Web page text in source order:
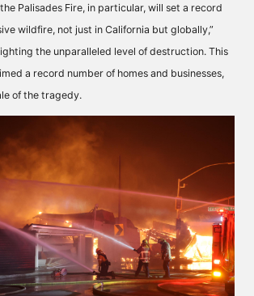
Palisades Fire, in particular, will set a record
wildfire, not just in California but globally,”
the unparalleled level of destruction. This
a record number of homes and businesses,
of the tragedy.